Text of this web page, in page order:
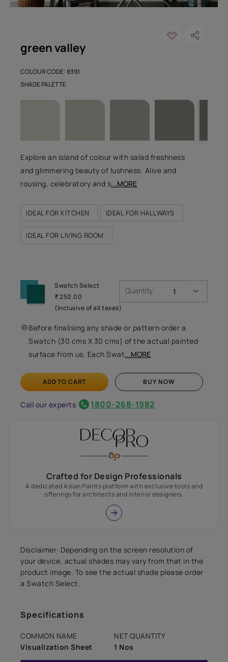
green valley
COLOUR CODE: 8391
Explore an island of colour with salad freshness
and glimmering beauty of lushness. Alive and
rousing, celebratory and s...MORE
IDEAL FOR KITCHEN IDEAL FOR HALLWAYS
IDEAL FOR LIVING ROOM
SHADE PALETTE
Swatch Select
₹ 250.00
(Inclusive of all taxes)
Quantity
Before finalising any shade or pattern order a
Swatch (30 cms X 30 cms) of the actual painted
surface from us. Each Swat...MORE
ADD TO CART BUY NOW
Call our experts 1800-268-1982
Crafted for Design Professionals
A dedicated Asian Paints platform with exclusive tools and
offerings for architects and interior designers.
Disclaimer: Depending on the screen resolution of
your device, actual shades may vary from that in the
product image. To see the actual shade please order
a Swatch Select.
Specifications
COMMON NAME
Visualization Sheet
NET QUANTITY
1 Nos